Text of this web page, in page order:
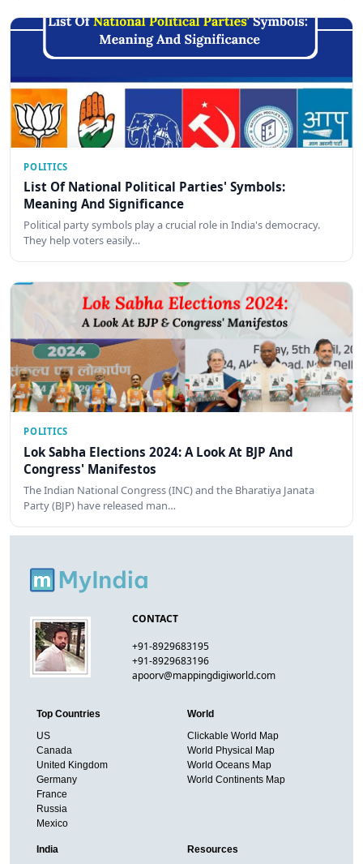
POLITICS
List Of National Political Parties' Symbols:
Meaning And Significance
Political party symbols play a crucial role in India's democracy.
They help voters easily…
POLITICS
Lok Sabha Elections 2024: A Look At BJP And
Congress' Manifestos
The Indian National Congress (INC) and the Bharatiya Janata
Party (BJP) have released man…
CONTACT
+91-8929683195
+91-8929683196
apoorv@mappingdigiworld.com
Top Countries
US
Canada
United Kingdom
Germany
France
Russia
Mexico
World
Clickable World Map
World Physical Map
World Oceans Map
World Continents Map
India Resources